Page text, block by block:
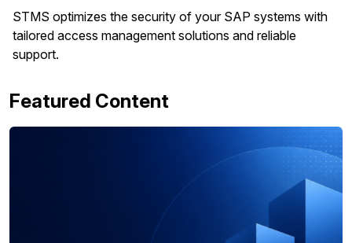
STMS optimizes the security of your SAP systems with
tailored access management solutions and reliable
support.
Featured Content